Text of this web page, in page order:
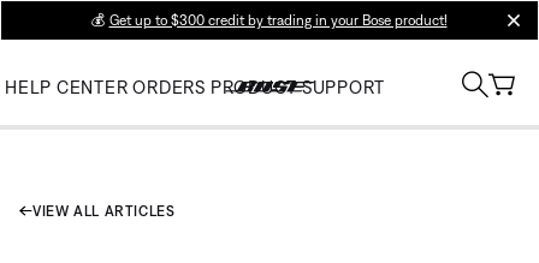
💰 Get up to $300 credit by trading in your Bose product!
HELP CENTER ORDERS PRODUCT SUPPORT
VIEW ALL ARTICLES